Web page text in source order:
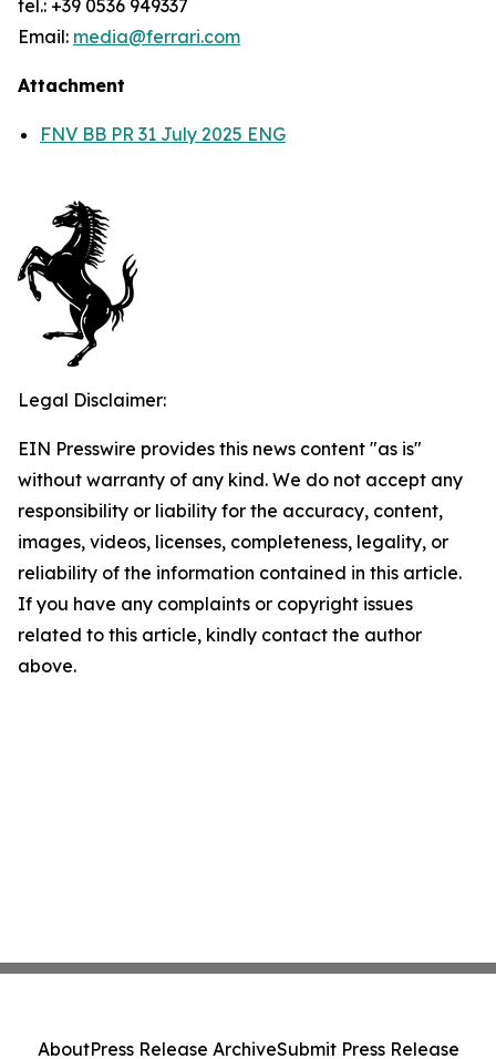
tel.: +39 0536 949337
Email: media@ferrari.com
Attachment
FNV BB PR 31 July 2025 ENG
Legal Disclaimer:
EIN Presswire provides this news content "as is"
without warranty of any kind. We do not accept any
responsibility or liability for the accuracy, content,
images, videos, licenses, completeness, legality, or
reliability of the information contained in this article.
If you have any complaints or copyright issues
related to this article, kindly contact the author
above.
AboutPress Release ArchiveSubmit Press Release